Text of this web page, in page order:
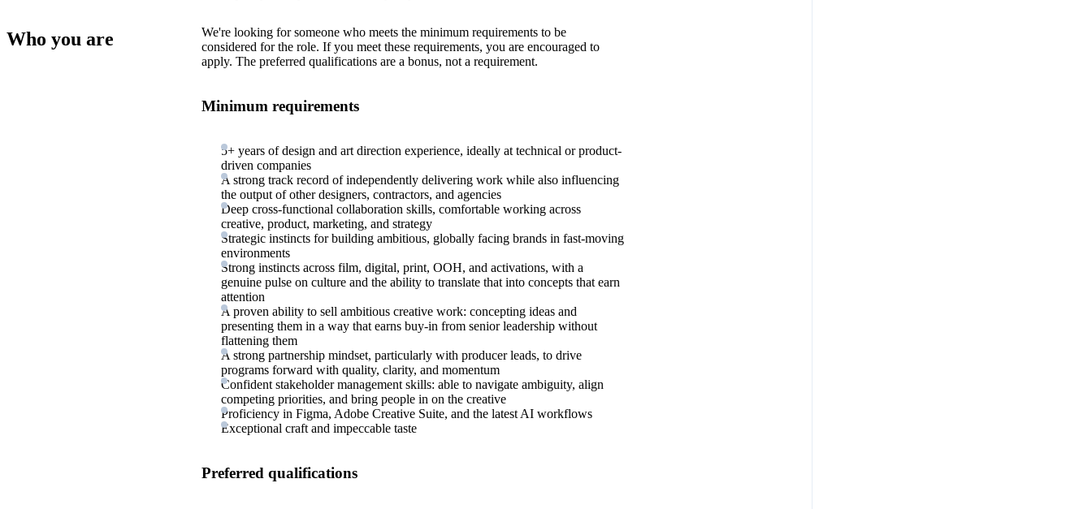
Who you are
We're looking for someone who meets the minimum requirements to be
considered for the role. If you meet these requirements, you are encouraged to
apply. The preferred qualifications are a bonus, not a requirement.
Minimum requirements
5+ years of design and art direction experience, ideally at technical or product-
driven companies
A strong track record of independently delivering work while also influencing
the output of other designers, contractors, and agencies
Deep cross-functional collaboration skills, comfortable working across
creative, product, marketing, and strategy
Strategic instincts for building ambitious, globally facing brands in fast-moving
environments
Strong instincts across film, digital, print, OOH, and activations, with a
genuine pulse on culture and the ability to translate that into concepts that earn
attention
A proven ability to sell ambitious creative work: concepting ideas and
presenting them in a way that earns buy-in from senior leadership without
flattening them
A strong partnership mindset, particularly with producer leads, to drive
programs forward with quality, clarity, and momentum
Confident stakeholder management skills: able to navigate ambiguity, align
competing priorities, and bring people in on the creative
Proficiency in Figma, Adobe Creative Suite, and the latest AI workflows
Exceptional craft and impeccable taste
Preferred qualifications